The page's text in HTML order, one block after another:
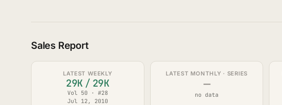
Sales Report
LATEST WEEKLY
29K / 29K
Vol 50 · #28
Jul 12, 2010
LATEST MONTHLY · SERIES
—
no data